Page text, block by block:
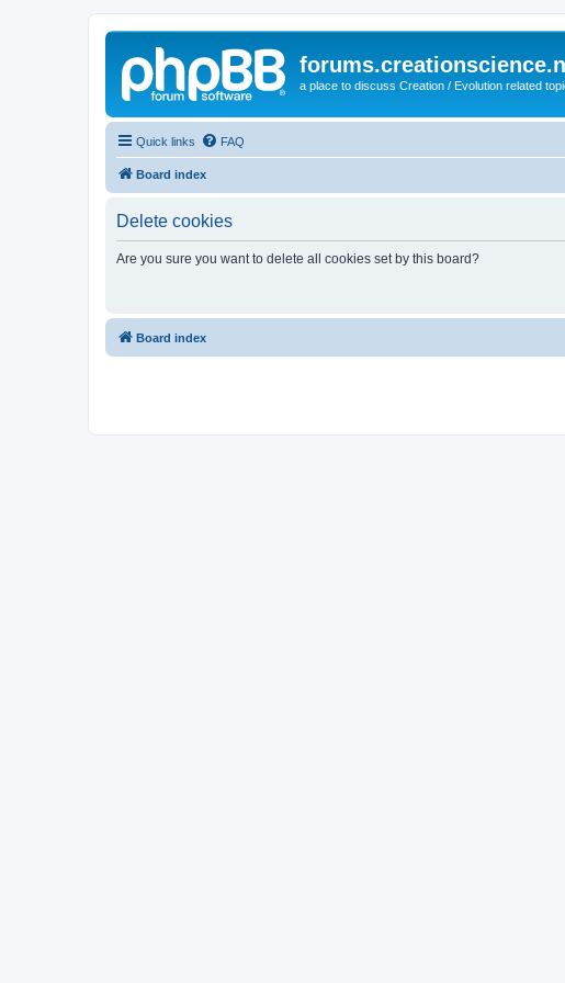
a place to discuss Creation / Evolution related
Quick links FAQ
Board index
Delete cookies
Are you sure you want to delete all cookies set by this board?
Board index